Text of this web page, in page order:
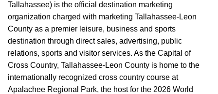
Tallahassee) is the official destination marketing
organization charged with marketing Tallahassee-Leon
County as a premier leisure, business and sports
destination through direct sales, advertising, public
relations, sports and visitor services. As the Capital of
Cross Country, Tallahassee-Leon County is home to the
internationally recognized cross country course at
Apalachee Regional Park, the host for the 2026 World